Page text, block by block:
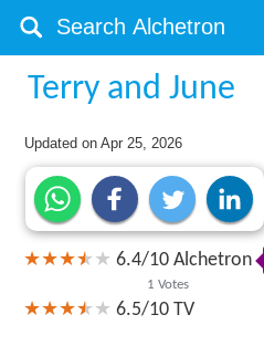
Terry and June
Updated onApr 25, 2026
6.4/10
1 Votes
Alchetron
6.5/10 TV